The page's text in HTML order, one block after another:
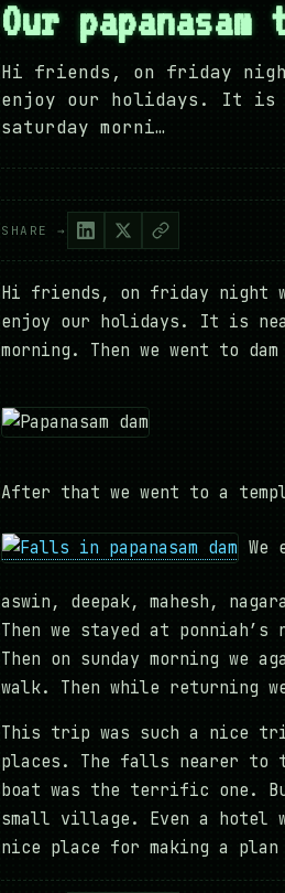
Our
Hi friends, on friday
enjoy our holidays. It is
saturday morni…
SHARE →
Hi friends, on friday night
enjoy our holidays. It is
morning. Then we went to
After that we went to a
aswin, deepak, mahesh,
Then we stayed at
Then on sunday morning we
walk. Then while returning
This trip was such a nice
places. The falls nearer to
boat was the terrific one.
small village. Even a hotel
nice place for making a